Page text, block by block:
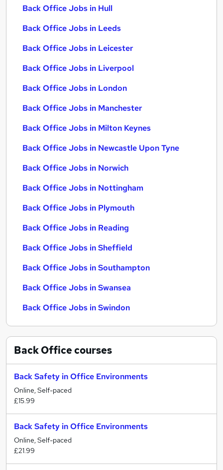
Back Office Jobs in Hull
Back Office Jobs in Leeds
Back Office Jobs in Leicester
Back Office Jobs in Liverpool
Back Office Jobs in London
Back Office Jobs in Manchester
Back Office Jobs in Milton Keynes
Back Office Jobs in Newcastle Upon Tyne
Back Office Jobs in Norwich
Back Office Jobs in Nottingham
Back Office Jobs in Plymouth
Back Office Jobs in Reading
Back Office Jobs in Sheffield
Back Office Jobs in Southampton
Back Office Jobs in Swansea
Back Office Jobs in Swindon
Back Officecourses
Back Safety in Office Environments
Online, Self-paced
£15.99
Back Safety in Office Environments
Online, Self-paced
£21.99